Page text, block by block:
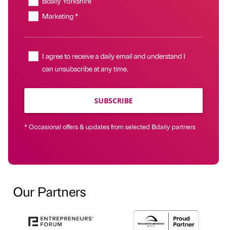
Marketing *
I agree to receive a daily email and understand I
can unsubscribe at any time.
SUBSCRIBE
* Occasional offers & updates from selected Bdaily partners
Our Partners